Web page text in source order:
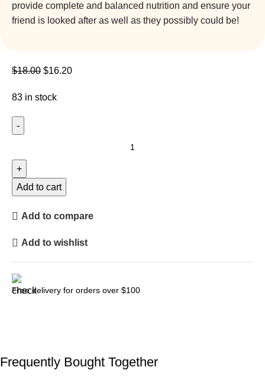
provide complete and balanced nutrition and ensure your
friend is looked after as well as they possibly could be!
$18.00 $16.20
83 in stock
Add to cart
Add to compare
Add to wishlist
Free delivery for orders over $100
Frequently Bought Together